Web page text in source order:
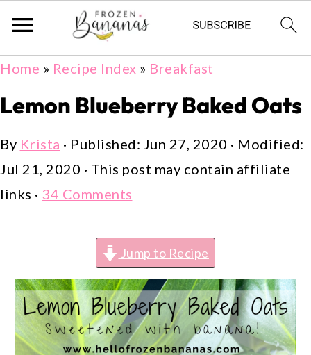
Skip
to
primary
navigation
Skip
to
main
content
Skip
to
primary
sidebar
Home » Recipe Index » Breakfast
Lemon Blueberry Baked Oats
By Krista · Published: Jun 27, 2020 · Modified:
Jul 21, 2020 · This post may contain affiliate
links · 34 Comments
Jump to Recipe